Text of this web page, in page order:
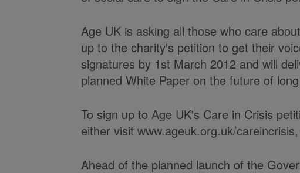
Age UK is asking all those who care
up to the charity's petition to get their
signatures by 1st March 2012 and will
planned White Paper on the future of
To sign up to Age UK's Care in Crisis
either visit www.ageuk.org.uk/
Ahead of the planned launch of the